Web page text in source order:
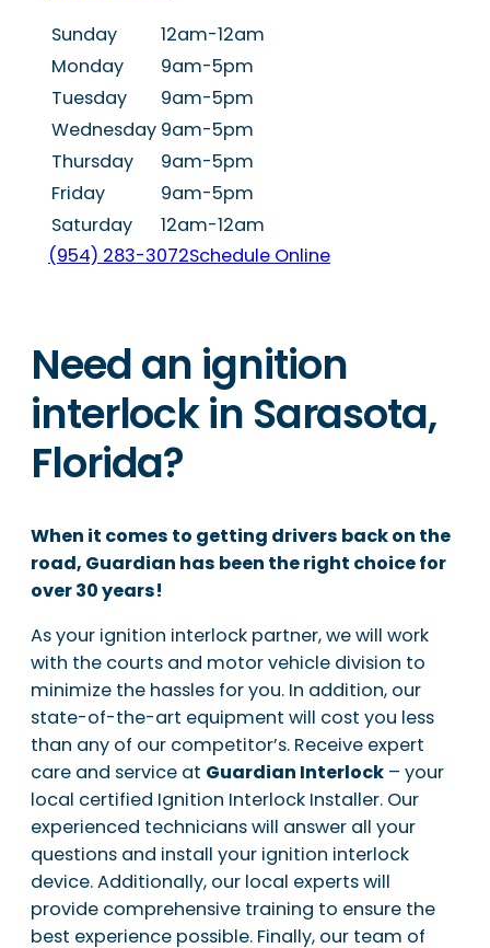
Sunday
12am-12am
Monday
9am-5pm
Tuesday
9am-5pm
Wednesday 9am-5pm
Thursday
9am-5pm
Friday
9am-5pm
Saturday
12am-12am
(954) 283-3072Schedule Online
Need an ignition
interlock in Sarasota,
Florida?
When it comes to getting drivers back on the
road, Guardian has been the right choice for
over 30 years!
As your ignition interlock partner, we will work
with the courts and motor vehicle division to
minimize the hassles for you. In addition, our
state-of-the-art equipment will cost you less
than any of our competitor’s. Receive expert
care and service at Guardian Interlock – your
local certified Ignition Interlock Installer. Our
experienced technicians will answer all your
questions and install your ignition interlock
device. Additionally, our local experts will
provide comprehensive training to ensure the
best experience possible. Finally, our team of